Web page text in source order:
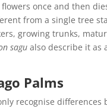
once and then
from a single tree
growing trunks,
sagu also describe it as
Palms
recognise